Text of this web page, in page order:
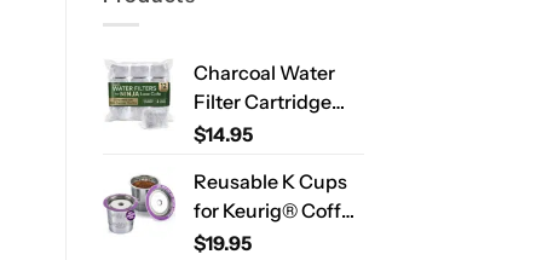
Charcoal Water
Filter Cartridge
Compatible with
ES701 & ES601 –
Replacement
Coffee Machine
$14.95
Reusable K Cups
for Keurig® Coffee
Makers – Stainless
$19.95